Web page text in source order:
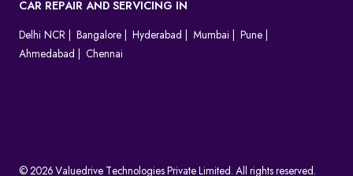
CAR REPAIR AND SERVICING IN
Delhi NCR Bangalore Hyderabad Mumbai
Pune
Ahmedabad
Chennai
© 2026 Valuedrive Technologies Private Limited. All rights reserved.